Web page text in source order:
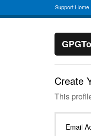
Support Home
Create
This
Email